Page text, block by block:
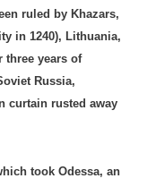
ruled by Khazars,
in 1240), Lithuania,
three years of
Russia,
curtain rusted away
took Odessa, an